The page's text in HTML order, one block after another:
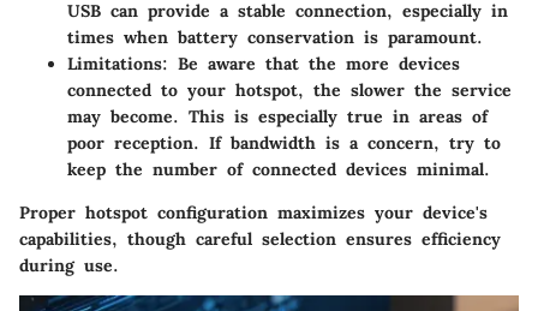
USB can provide a stable connection, especially in
times when battery conservation is paramount.
Limitations: Be aware that the more devices
connected to your hotspot, the slower the service
may become. This is especially true in areas of
poor reception. If bandwidth is a concern, try to
keep the number of connected devices minimal.
Proper hotspot configuration maximizes your device's
capabilities, though careful selection ensures efficiency
during use.